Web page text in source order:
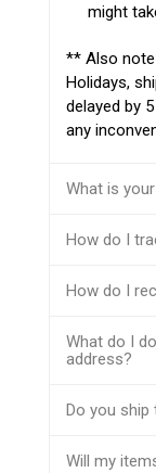
might
** Also note
Holidays,
delayed by
any
What is
How do I
How do I
What do I
address?
Do you
Will my